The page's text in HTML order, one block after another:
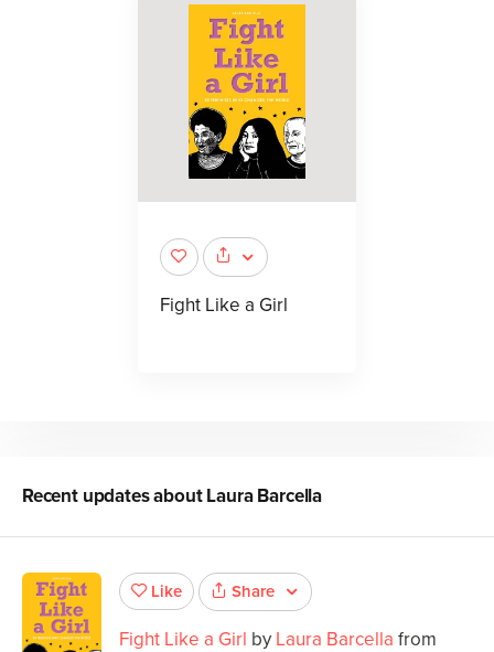
Fight Like a Girl
Recent updates aboutLaura Barcella
Like Share
Fight Like a Girl by Laura Barcella from